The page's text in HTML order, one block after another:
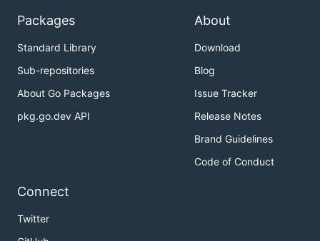
Packages
Standard Library
Sub-repositories
About Go Packages
pkg.go.dev API
About
Download
Blog
Issue Tracker
Release Notes
Brand Guidelines
Code of Conduct
Connect
Twitter